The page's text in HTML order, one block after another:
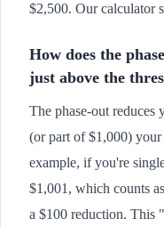
$2,500. Our calculator
How does the
just above the
The phase-out
(or part of $1,000)
example, if you're
$1,001, which counts
a $100 reduction. This